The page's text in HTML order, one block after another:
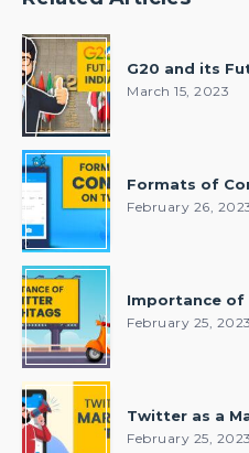
G20 and its
March 15, 2023
Formats of
February 26,
Importance of
February 25, 2023
Twitter as a
February 25, 2023